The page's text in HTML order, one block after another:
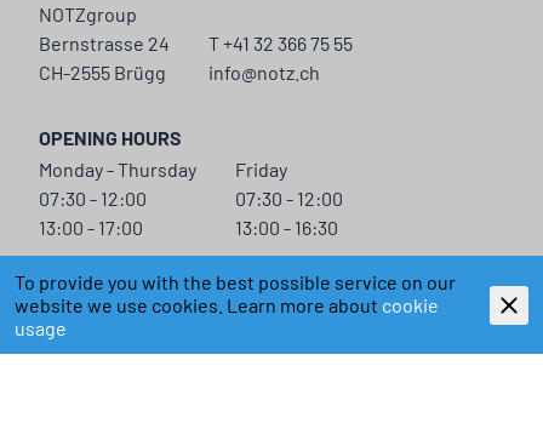
NOTZgroup
Bernstrasse 24
CH-2555 Brügg
T +41 32 366 75 55
info@notz.ch
OPENING HOURS
Monday - Thursday
07:30 - 12:00
13:00 - 17:00
Friday
07:30 - 12:00
13:00 - 16:30
NOTZGROUP
CONTACT
NEWS
CORPORATE
LEGAL INFORMATION
To provide you with the best possible service on our
website we use cookies. Learn more about cookie
usage